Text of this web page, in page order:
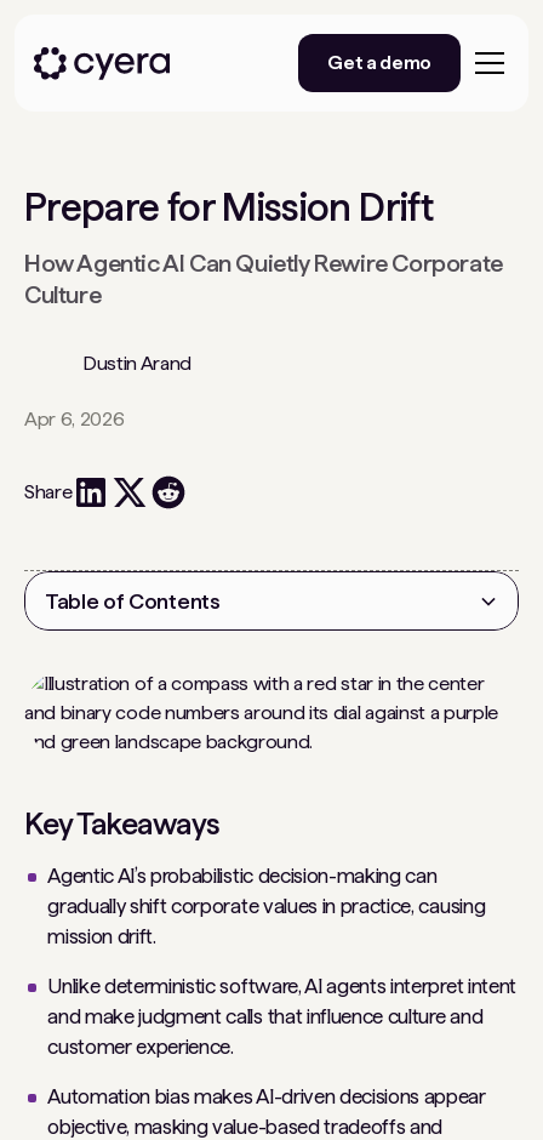
Get a demo
Prepare for Mission Drift
How Agentic AI Can Quietly Rewire Corporate
Culture
Dustin Arand
Apr 6, 2026
Share
Key Takeaways
Agentic AI’s probabilistic decision-making can
gradually shift corporate values in practice, causing
mission drift.
Unlike deterministic software, AI agents interpret intent
and make judgment calls that influence culture and
customer experience.
Automation bias makes AI-driven decisions appear
objective, masking value-based tradeoffs and
Table of Contents